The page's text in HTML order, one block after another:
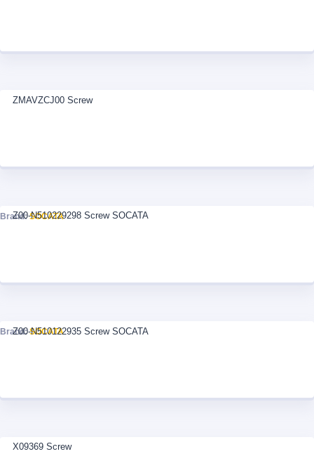
ZMAVZCJ00 Screw
Z00-N510229298 Screw SOCATA
Brand:SOCATA
Z00-N510122935 Screw SOCATA
Brand:SOCATA
X09369 Screw